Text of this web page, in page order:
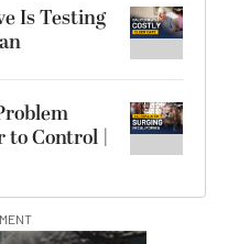
Is Testing
to Control |